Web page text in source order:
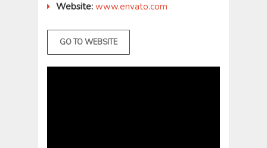
Website: www.envato.com
GO TO WEBSITE